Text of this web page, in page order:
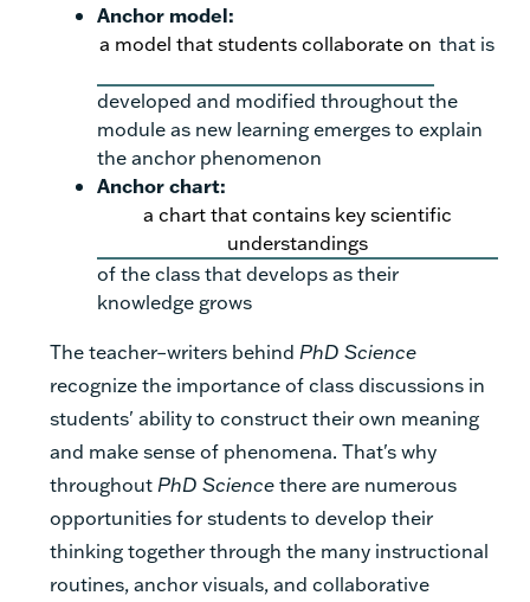
Anchor model:
a model that students collaborate on that is
developed and modified throughout the
module as new learning emerges to explain
the anchor phenomenon
Anchor chart:
a chart that contains key scientific
understandings
of the class that develops as their
knowledge grows
The teacher–writers behind PhD Science
recognize the importance of class discussions in
students' ability to construct their own meaning
and make sense of phenomena. That's why
throughout PhD Sciencethere are numerous
opportunities for students to develop their
thinking together through the many instructional
routines, anchor visuals, and collaborative